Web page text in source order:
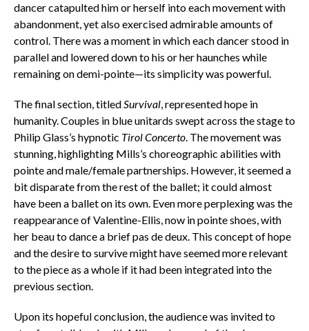
dancer catapulted him or herself into each movement with
abandonment, yet also exercised admirable amounts of
control. There was a moment in which each dancer stood in
parallel and lowered down to his or her haunches while
remaining on demi-pointe—its simplicity was powerful.
The final section, titledSurvival, represented hope in
humanity. Couples in blue unitards swept across the stage to
Philip Glass’s hypnotic Tirol Concerto. The movement was
stunning, highlighting Mills’s choreographic abilities with
pointe and male/female partnerships. However, it seemed a
bit disparate from the rest of the ballet; it could almost
have been a ballet on its own. Even more perplexing was the
reappearance of Valentine-Ellis, now in pointe shoes, with
her beau to dance a brief pas de deux. This concept of hope
and the desire to survive might have seemed more relevant
to the piece as a whole if it had been integrated into the
previous section.
Upon its hopeful conclusion, the audience was invited to